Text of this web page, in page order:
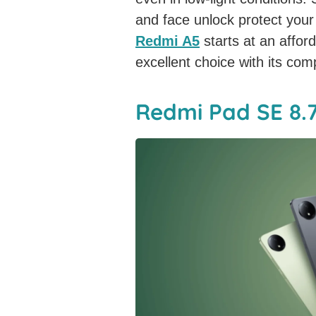
and face unlock protect
Redmi A5 starts at an
excellent choice with its
Redmi Pad SE